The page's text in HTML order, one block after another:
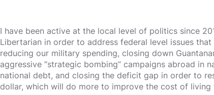
I have been active at the local level of politics since
Libertarian in order to address federal level issues
reducing our military spending, closing down
aggressive “strategic bombing” campaigns abroad in
national debt, and closing the deficit gap in order to
dollar, which will do more to improve the cost of